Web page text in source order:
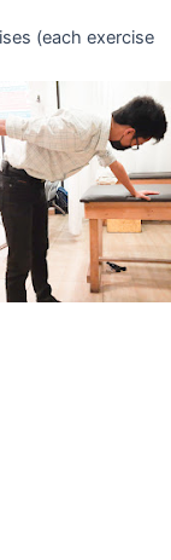
(each exercise